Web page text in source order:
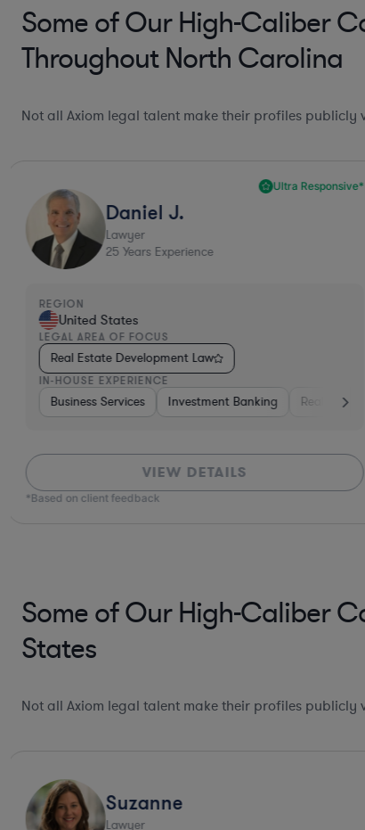
Some of Our High-Caliber
Throughout North Carolina
Not all Axiom legal talent make their profiles publicly
Materials Investment Banking Healthcare
Ultra Responsive*
Daniel J.
Lawyer
25Years Experience
REGION
United States
LEGAL AREA OF FOCUS
Real Estate Development Law
IN-HOUSE EXPERIENCE
Business Services Investment Banking Real Estate
VIEW DETAILS
*Based on client feedback
Some of Our High-Caliber
States
Not all Axiom legal talent make their profiles publicly
Suzanne
Lawyer